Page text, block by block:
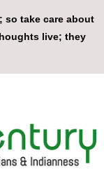
so take care about
live; they